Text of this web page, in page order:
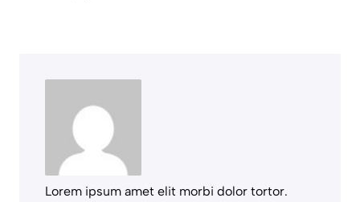
Lorem ipsum amet elit morbi dolor tortor.